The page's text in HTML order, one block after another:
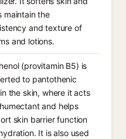
maintain the
and texture of
and lotions.
(provitamin B5) is
to pantothenic
the skin, where it acts
and helps
skin barrier function
It is also used